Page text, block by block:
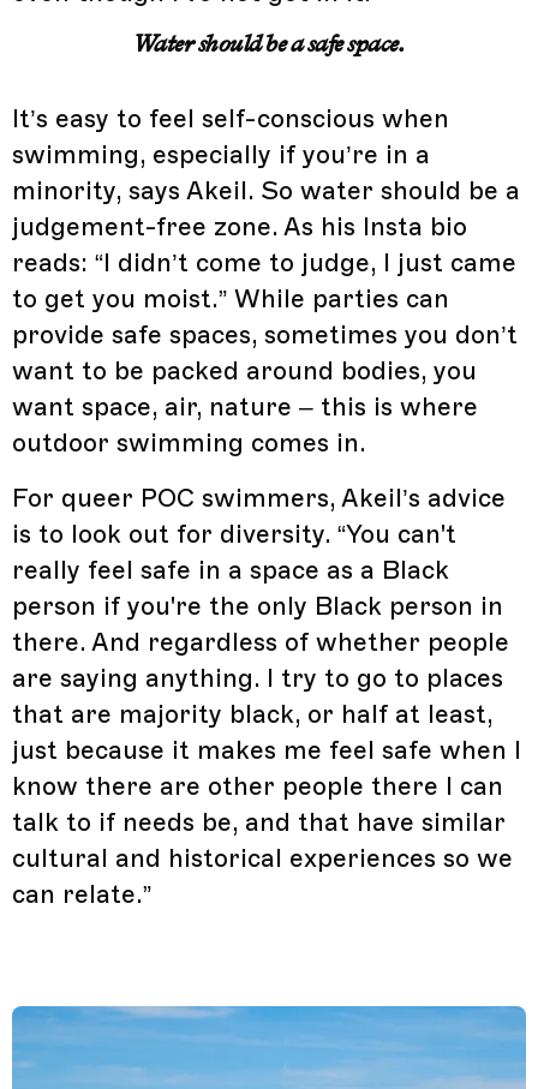
Water should be a safe space.
It’s easy to feel self-conscious when
swimming, especially if you’re in a
minority, says Akeil. So water should be a
judgement-free zone. As his Insta bio
reads: “I didn’t come to judge, I just came
to get you moist.” While parties can
provide safe spaces, sometimes you don’t
want to be packed around bodies, you
want space, air, nature – this is where
outdoor swimming comes in.
For queer POC swimmers, Akeil’s advice
is to look out for diversity. “You can't
really feel safe in a space as a Black
person if you're the only Black person in
there. And regardless of whether people
are saying anything. I try to go to places
that are majority black, or half at least,
just because it makes me feel safe when I
know there are other people there I can
talk to if needs be, and that have similar
cultural and historical experiences so we
can relate.”